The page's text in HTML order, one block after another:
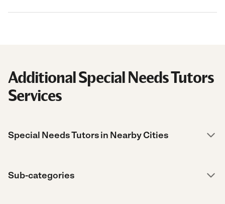
Additional Special Needs Tutors
Services
Special Needs Tutors in Nearby Cities
Sub-categories